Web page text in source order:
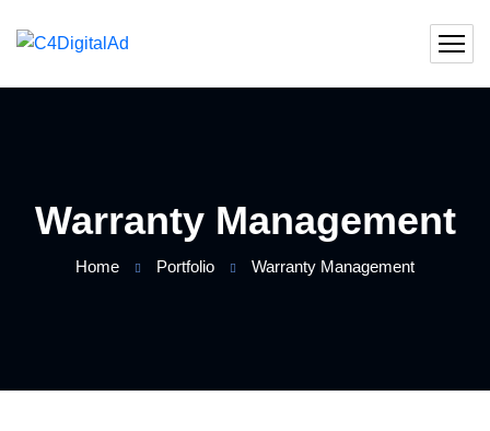
Warranty Management
Home Portfolio Warranty Management